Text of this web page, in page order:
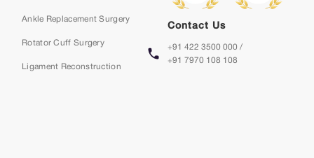
Ankle Replacement Surgery
Rotator Cuff Surgery
Ligament Reconstruction
Contact Us
+91 422 3500 000 /
+91 7970 108 108